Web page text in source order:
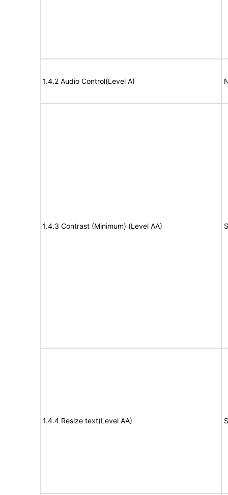
1.4.2 Audio Control(Level A)
1.4.3 Contrast (Minimum) (Level AA)
1.4.4 Resize text(Level AA)